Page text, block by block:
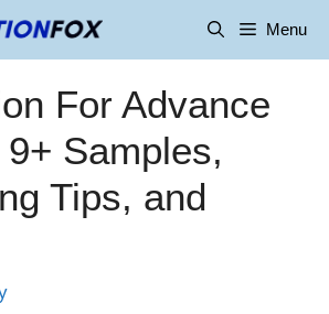
Menu
For Advance
Samples,
Tips, and